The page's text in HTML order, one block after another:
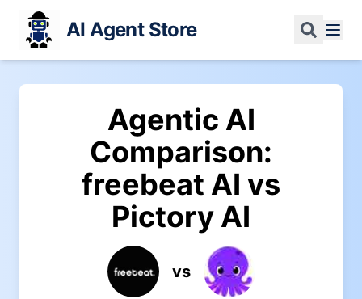
AI Agent Store
Agentic AI
Comparison:
freebeat AI vs
Pictory AI
vs